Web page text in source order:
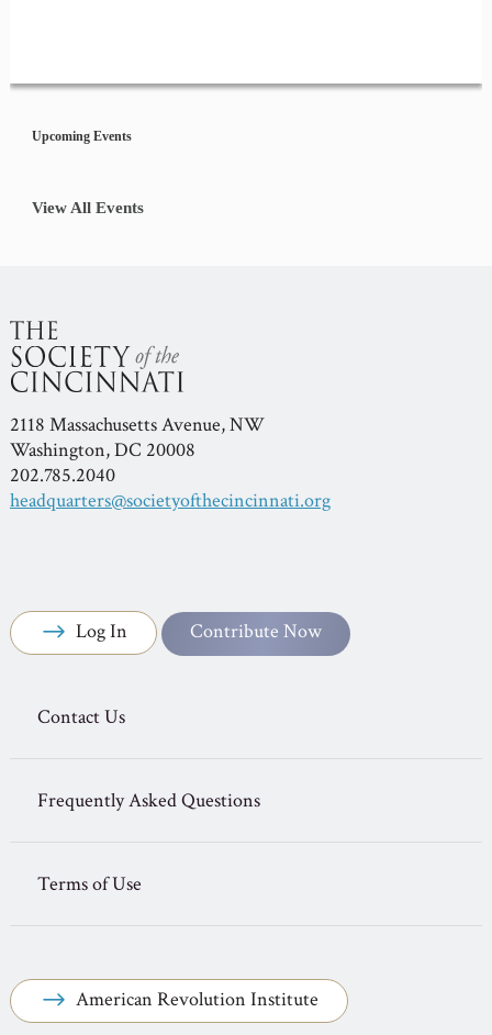
Navigation
Upcoming Events
View All Events
2118 Massachusetts Avenue, NW
Washington, DC 20008
202.785.2040
headquarters@societyofthecincinnati.org
Log In Contribute Now
Contact Us
Frequently Asked Questions
Terms of Use
American Revolution Institute